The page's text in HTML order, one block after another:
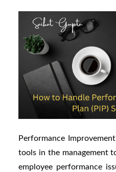
Performance
tools in the management
employee performance